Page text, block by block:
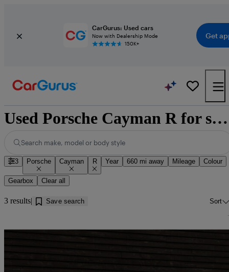
CarGurus: Used cars
Now with Dealership Mode
150K+
Get
Used Porsche Cayman R for sale near Douglas
Search make, model or body style
3 Porsche Cayman R Year 660 mi away Mileage Colour
Gearbox Clear all
3 results Save search Sort